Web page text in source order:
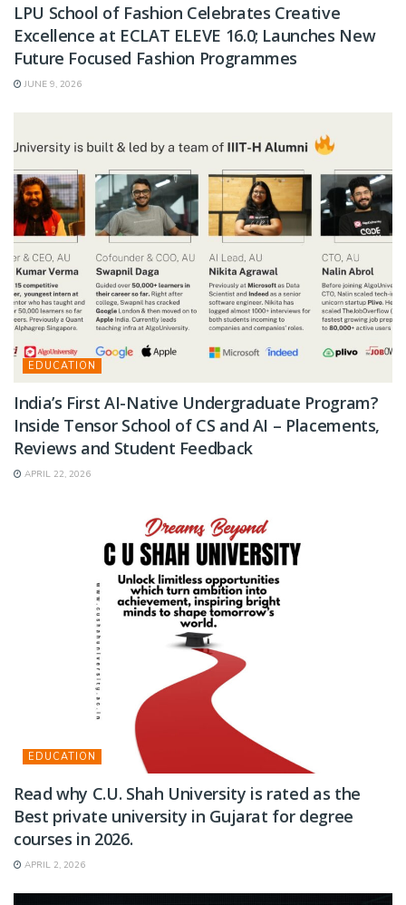
LPU School of Fashion Celebrates Creative
Excellence at ECLAT ELEVE 16.0; Launches New
Future Focused Fashion Programmes
JUNE 9, 2026
EDUCATION
India’s First AI-Native Undergraduate Program?
Inside Tensor School of CS and AI – Placements,
Reviews and Student Feedback
APRIL 22, 2026
EDUCATION
Read why C.U. Shah University is rated as the
Best private university in Gujarat for degree
courses in 2026.
APRIL 2, 2026